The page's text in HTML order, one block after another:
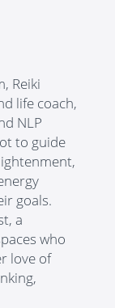
Reiki
life coach,
NLP
to guide
goals.
a
who
love of